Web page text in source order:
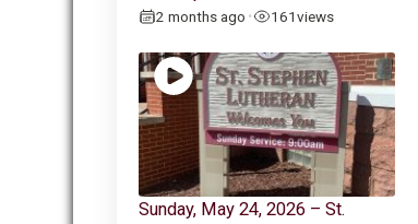
2 months ago • 161views
Sunday, May 24, 2026 – St.